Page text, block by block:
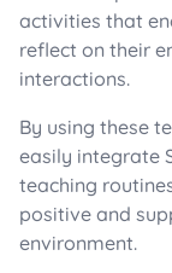
activities that
reflect on their
interactions.
By using these
easily integrate
teaching
positive and
environment.